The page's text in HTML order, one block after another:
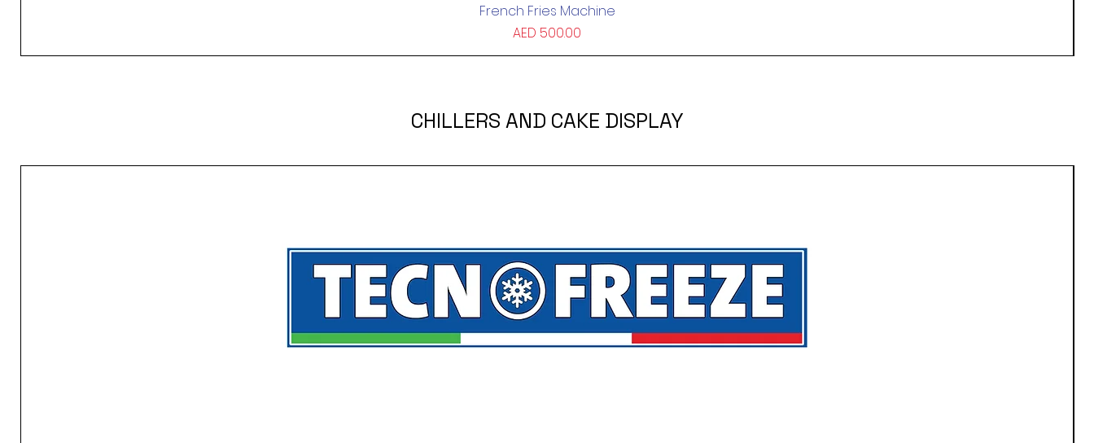
Quick View
French Fries Machine
Price
AED 500.00
CHILLERS AND CAKE DISPLAY